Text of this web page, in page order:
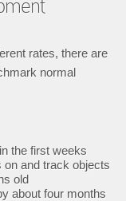
rates, there are
normal
the first weeks
and track objects
old
about four months